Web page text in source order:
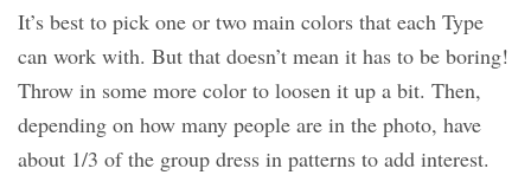
It’s best to pick one or two main colors that each Type
can work with. But that doesn’t mean it has to be boring!
Throw in some more color to loosen it up a bit. Then,
depending on how many people are in the photo, have
about 1/3 of the group dress in patterns to add interest.